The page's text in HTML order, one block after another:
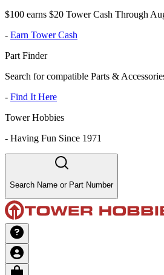
$100 earns $20 Tower Cash Through
- Earn Tower Cash
Part Finder
Search for compatible Parts &
- Find It Here
Tower Hobbies
- Having Fun Since 1971
Search Name or Part Number